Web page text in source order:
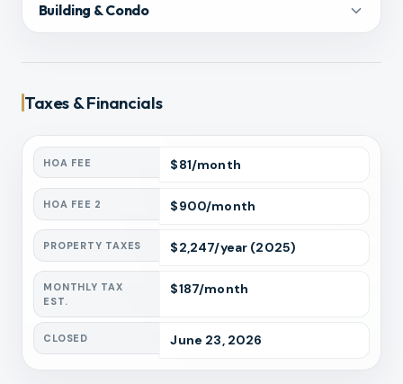
Building & Condo
Taxes & Financials
HOA FEE $81/month
HOA FEE 2 $900/month
PROPERTY TAXES $2,247/year (2025)
MONTHLY TAX
EST.
$187/month
CLOSED June 23, 2026